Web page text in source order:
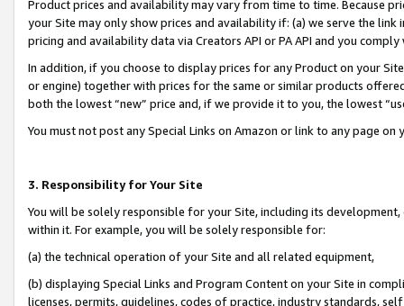
Product prices and availability may vary from time to time. Because
your Site may only show prices and availability if: (a) we serve the
pricing and availability data via Creators API or PA API and you
In addition, if you choose to display prices for any Product on your
or engine) together with prices for the same or similar products
both the lowest “new” price and, if we provide it to you, the lowest
You must not post any Special Links on Amazon or link to any page
3. Responsibility for Your Site
You will be solely responsible for your Site, including its
within it. For example, you will be solely responsible for:
(a) the technical operation of your Site and all related equipment,
(b) displaying Special Links and Program Content on your Site in
licenses, permits, guidelines, codes of practice, industry standards,